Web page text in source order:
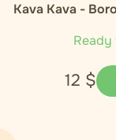
Kava Kava -
Ready
12 $